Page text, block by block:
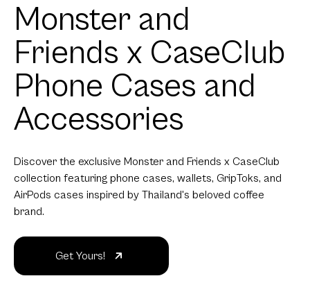
Monster and
Friends x CaseClub
Phone Cases and
Accessories
Discover the exclusive Monster and Friends x CaseClub
collection featuring phone cases, wallets, GripToks, and
AirPods cases inspired by Thailand's beloved coffee
brand.
Get Yours!